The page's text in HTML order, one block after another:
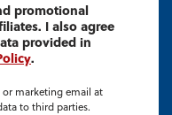
promotional
I also agree
provided in
.
or marketing email at
to third parties.